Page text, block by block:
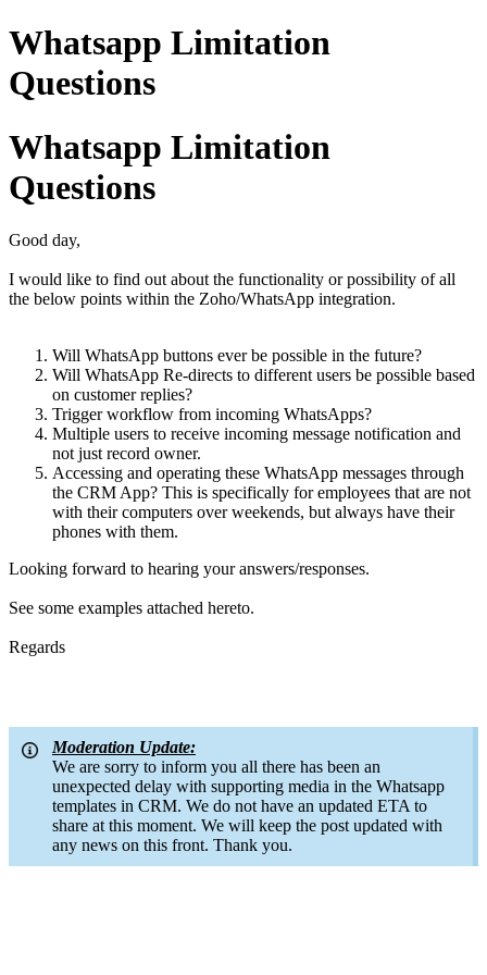
Whatsapp Limitation
Questions
Whatsapp Limitation
Questions
Good day,
I would like to find out about the functionality or possibility of all
the below points within the Zoho/WhatsApp integration.
Will WhatsApp buttons ever be possible in the future?
Will WhatsApp Re-directs to different users be possible based
on customer replies?
Trigger workflow from incoming WhatsApps?
Multiple users to receive incoming message notification and
not just record owner.
Accessing and operating these WhatsApp messages through
the CRM App? This is specifically for employees that are not
with their computers over weekends, but always have their
phones with them.
Looking forward to hearing your answers/responses.
See some examples attached hereto.
Regards
Moderation Update:
We are sorry to inform you all there has been an
unexpected delay with supporting media in the Whatsapp
templates in CRM. We do not have an updated ETA to
share at this moment. We will keep the post updated with
any news on this front. Thank you.